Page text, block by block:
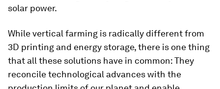
solar power.
While vertical farming is radically different from
3D printing and energy storage, there is one thing
that all these solutions have in common: They
reconcile technological advances with the